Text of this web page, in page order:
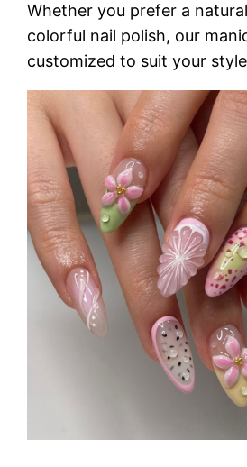
Whether you prefer a
colorful nail polish, our
customized to suit your